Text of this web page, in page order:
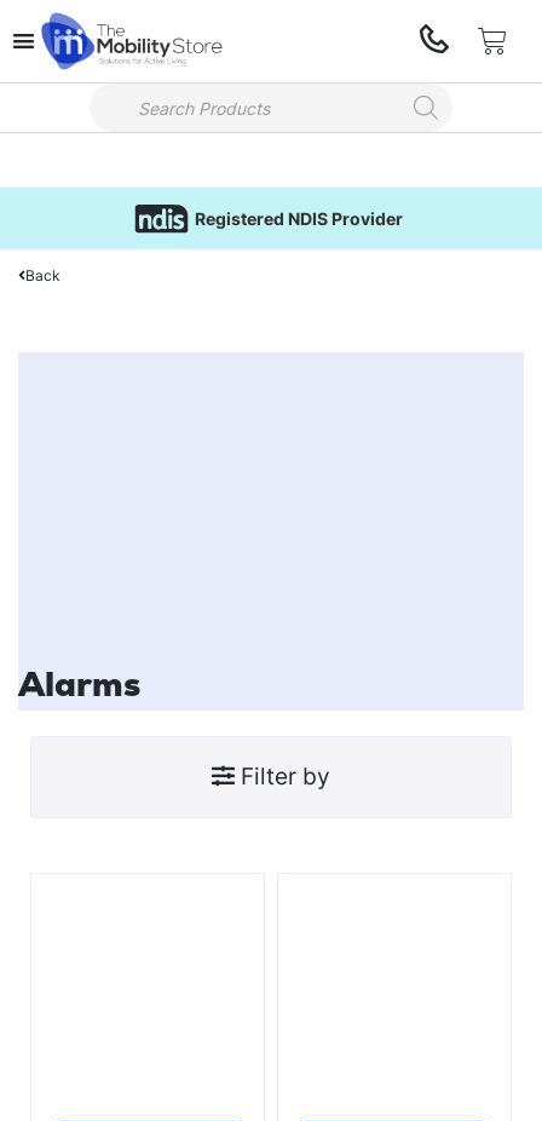
Registered NDIS Provider
Back
Alarms
Filter by